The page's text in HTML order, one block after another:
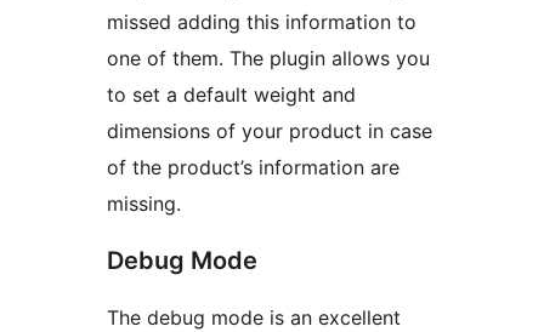
missed adding this information to
one of them. The plugin allows you
to set a default weight and
dimensions of your product in case
of the product’s information are
missing.
Debug Mode
The debug mode is an excellent